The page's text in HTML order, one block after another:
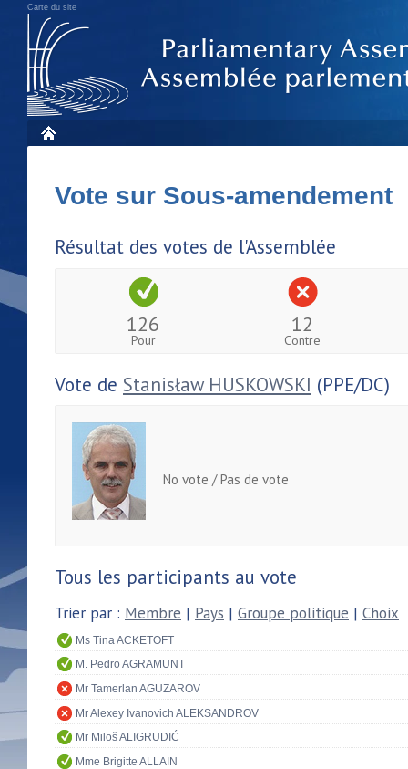
Carte du site
Vote sur Sous-amendement
Résultat des votes de l'Assemblée
126
Pour
12
Contre
Vote de Stanisław HUSKOWSKI (PPE/DC)
No vote / Pas de vote
Tous les participants au vote
Trier par : Membre | Pays | Groupe politique | Choix
Ms Tina ACKETOFT
M. Pedro AGRAMUNT
Mr Tamerlan AGUZAROV
Mr Alexey Ivanovich ALEKSANDROV
Mr Miloš ALIGRUDIĆ
Mme Brigitte ALLAIN